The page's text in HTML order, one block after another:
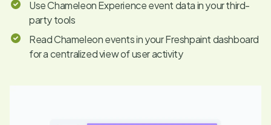
Use Chameleon Experience event data in your third-
party tools
Read Chameleon events in your Freshpaint dashboard
for a centralized view of user activity